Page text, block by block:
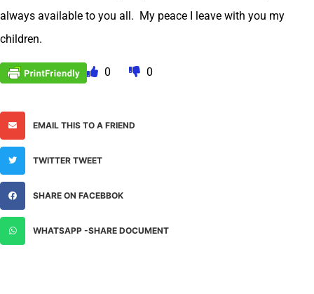
always available to you all. My peace I leave with you my
children.
0 0
EMAIL THIS TO A FRIEND
TWITTER TWEET
SHARE ON FACEBBOK
WHATSAPP -SHARE DOCUMENT